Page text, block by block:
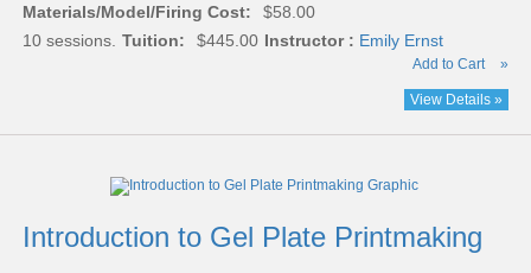
Materials/Model/Firing Cost:
$58.00
10 sessions. Tuition: $445.00 Instructor : Emily Ernst
Add to Cart »
View Details »
Introduction to Gel Plate Printmaking